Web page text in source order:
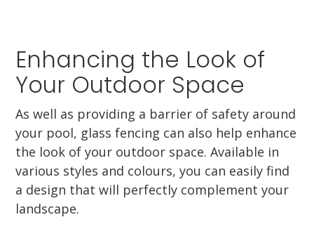
Enhancing the Look of
Your Outdoor Space
As well as providing a barrier of safety around
your pool, glass fencing can also help enhance
the look of your outdoor space. Available in
various styles and colours, you can easily find
a design that will perfectly complement your
landscape.